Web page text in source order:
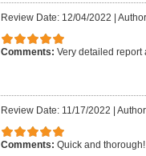
Review Date: 12/04/2022
Comments: Very detailed report
Review Date: 11/17/2022
Comments: Quick and